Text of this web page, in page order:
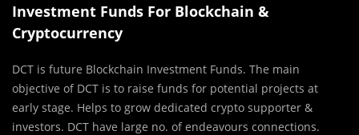
Investment Funds For Blockchain &
Cryptocurrency
DCT is future Blockchain Investment Funds. The main
objective of DCT is to raise funds for potential projects at
early stage. Helps to grow dedicated crypto supporter &
investors. DCT have large no. of endeavours connections.